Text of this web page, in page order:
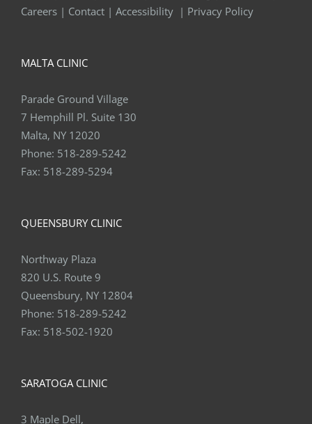
Careers | Contact | Accessibility | Privacy Policy
MALTA CLINIC
Parade Ground Village
7 Hemphill Pl. Suite 130
Malta, NY 12020
Phone: 518-289-5242
Fax: 518-289-5294
QUEENSBURY CLINIC
Northway Plaza
820 U.S. Route 9
Queensbury, NY 12804
Phone: 518-289-5242
Fax: 518-502-1920
SARATOGA CLINIC
3 Maple Dell,